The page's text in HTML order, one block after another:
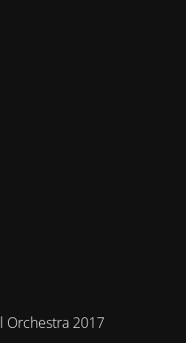
Orchestra 2017